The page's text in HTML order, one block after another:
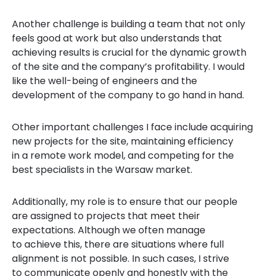
Another challenge is building a team that not only
feels good at work but also understands that
achieving results is crucial for the dynamic growth
of the site and the company’s profitability. I would
like the well-being of engineers and the
development of the company to go hand in hand.
Other important challenges I face include acquiring
new projects for the site, maintaining efficiency
in a remote work model, and competing for the
best specialists in the Warsaw market.
Additionally, my role is to ensure that our people
are assigned to projects that meet their
expectations. Although we often manage
to achieve this, there are situations where full
alignment is not possible. In such cases, I strive
to communicate openly and honestly with the